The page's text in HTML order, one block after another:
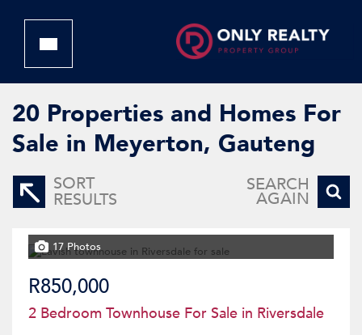
20 Properties and Homes For
Sale in Meyerton, Gauteng
SORT
RESULTS
SEARCH
AGAIN
17 Photos
R850,000
2 Bedroom Townhouse For Sale in Riversdale